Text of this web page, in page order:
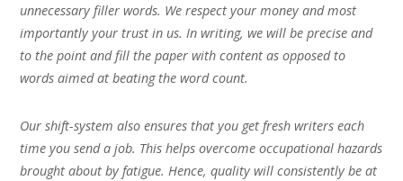
unnecessary filler words. We respect your money and most
importantly your trust in us. In writing, we will be precise and
to the point and fill the paper with content as opposed to
words aimed at beating the word count.
Our shift-system also ensures that you get fresh writers each
time you send a job. This helps overcome occupational hazards
brought about by fatigue. Hence, quality will consistently be at